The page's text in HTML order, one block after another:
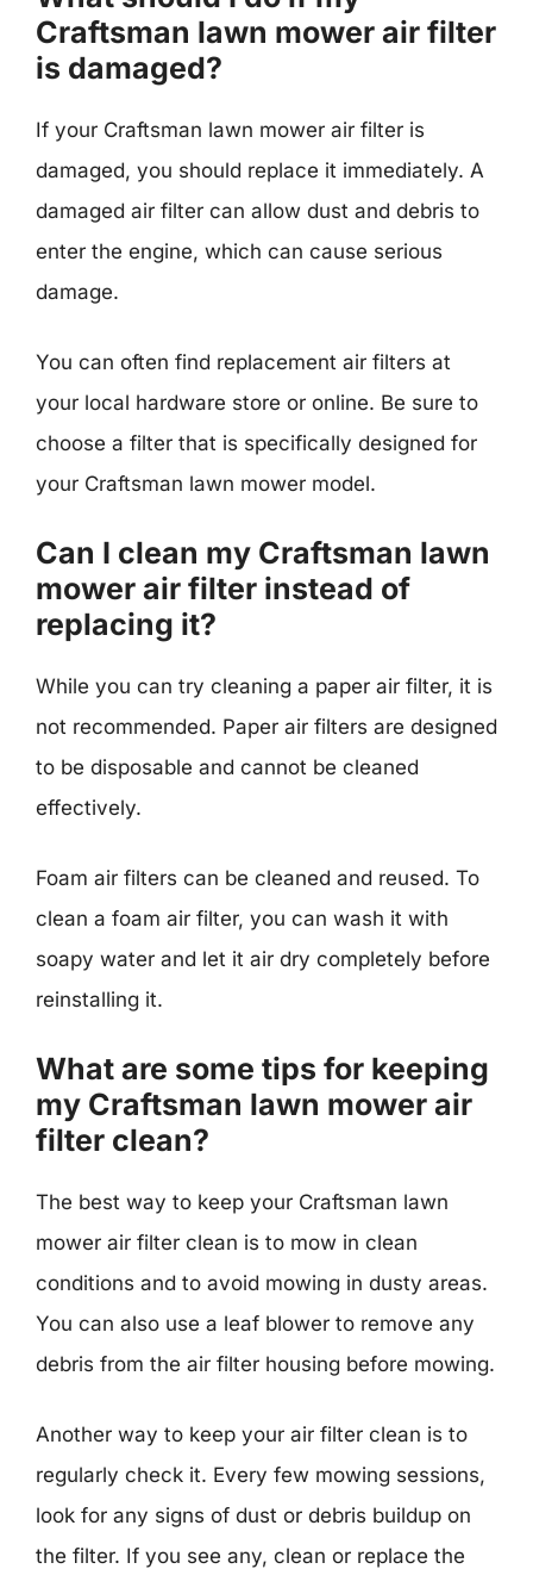
Craftsman lawn mower air filter
is damaged?
If your Craftsman lawn mower air filter is
damaged, you should replace it immediately. A
damaged air filter can allow dust and debris to
enter the engine, which can cause serious
damage.
You can often find replacement air filters at
your local hardware store or online. Be sure to
choose a filter that is specifically designed for
your Craftsman lawn mower model.
Can I clean my Craftsman lawn
mower air filter instead of
replacing it?
While you can try cleaning a paper air filter, it is
not recommended. Paper air filters are designed
to be disposable and cannot be cleaned
effectively.
Foam air filters can be cleaned and reused. To
clean a foam air filter, you can wash it with
soapy water and let it air dry completely before
reinstalling it.
What are some tips for keeping
my Craftsman lawn mower air
filter clean?
The best way to keep your Craftsman lawn
mower air filter clean is to mow in clean
conditions and to avoid mowing in dusty areas.
You can also use a leaf blower to remove any
debris from the air filter housing before mowing.
Another way to keep your air filter clean is to
regularly check it. Every few mowing sessions,
look for any signs of dust or debris buildup on
the filter. If you see any, clean or replace the